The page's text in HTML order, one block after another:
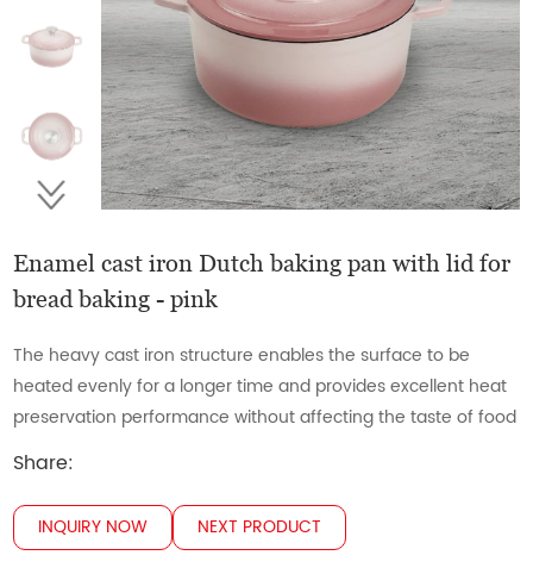
Enamel cast iron Dutch baking pan with lid for
bread baking - pink
The heavy cast iron structure enables the surface to be
heated evenly for a longer time and provides excellent heat
preservation performance without affecting the taste of food
Share:
INQUIRY NOW NEXT PRODUCT